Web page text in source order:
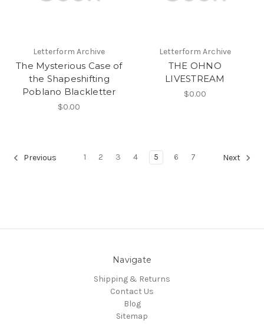
Letterform Archive
The Mysterious Case of
the Shapeshifting
Poblano Blackletter
$0.00
Letterform Archive
THE OHNO
LIVESTREAM
$0.00
Previous 1 2 3 4 5 6 7 Next
Navigate
Shipping & Returns
Contact Us
Blog
Sitemap